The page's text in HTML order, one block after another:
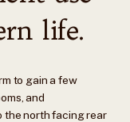
life.
to gain a few
and
the north facing rear